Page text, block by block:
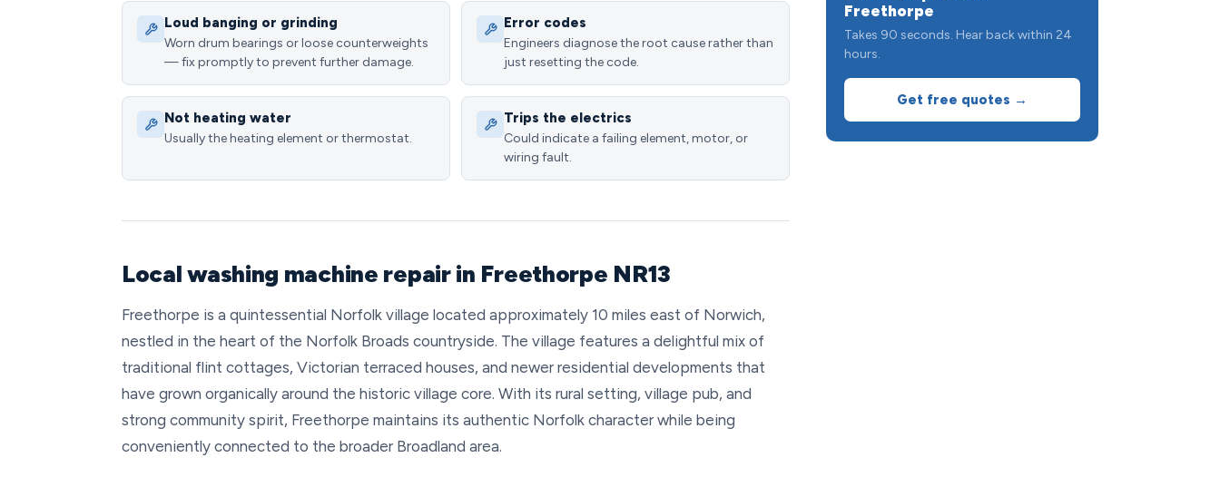
Loud banging or grinding
Worn drum bearings or loose counterweights
— fix promptly to prevent further damage.
Error codes
Engineers diagnose the root cause rather than
just resetting the code.
Not heating water
Usually the heating element or thermostat.
Trips the electrics
Could indicate a failing element, motor, or
wiring fault.
Local washing machine repair in Freethorpe NR13
Freethorpe is a quintessential Norfolk village located approximately 10 miles east of Norwich,
nestled in the heart of the Norfolk Broads countryside. The village features a delightful mix of
traditional flint cottages, Victorian terraced houses, and newer residential developments that
have grown organically around the historic village core. With its rural setting, village pub, and
strong community spirit, Freethorpe maintains its authentic Norfolk character while being
conveniently connected to the broader Broadland area.
Freethorpe
Takes 90 seconds. Hear back within 24
hours.
Get free quotes →